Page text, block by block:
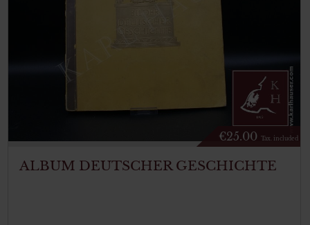
€25.00 Tax. included
ALBUM DEUTSCHER GESCHICHTE